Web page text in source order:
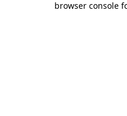
browser console